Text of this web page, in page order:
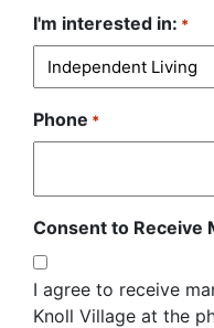
I'm interested in: *
Phone *
Consent to Receive
I agree to receive
Knoll Village at the